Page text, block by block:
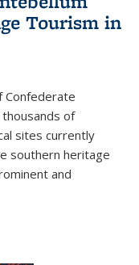
Tourism in
Confederate
of
sites currently
southern heritage
and